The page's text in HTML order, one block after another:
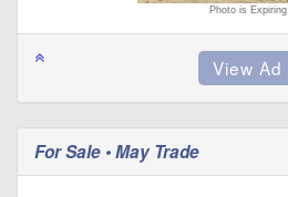
Photo is Expiring
For Sale • May Trade